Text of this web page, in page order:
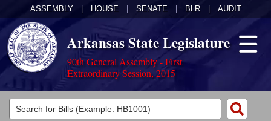
ASSEMBLY HOUSE SENATE BLR AUDIT
Arkansas State Legislature
90th General Assembly - First
Extraordinary Session, 2015
Legislators